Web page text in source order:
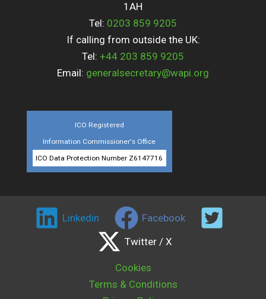
1AH
Tel: 0203 859 9205
If calling from outside the UK:
Tel: +44 203 859 9205
Email: generalsecretary@wapi.org
ICO Registered
Information Commissioner's Office
ICO Data Protection Number Z6147716
Linkedin
Facebook
Twitter / X
Cookies
Terms & Conditions